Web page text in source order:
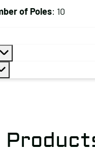
of Poles: 10